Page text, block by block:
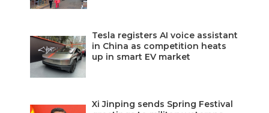
Tesla registers AI voice assistant
in China as competition heats
up in smart EV market
Xi Jinping sends Spring Festival